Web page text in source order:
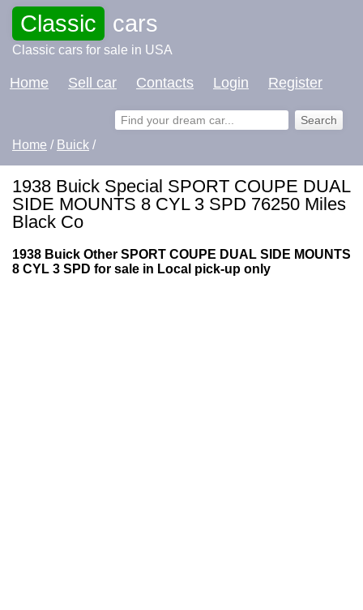
Classic cars
Classic cars for sale in USA
Home Sell car Contacts Login Register
Home / Buick /
1938 Buick Special SPORT COUPE DUAL
SIDE MOUNTS 8 CYL 3 SPD 76250 Miles
Black Co
1938 Buick Other SPORT COUPE DUAL SIDE MOUNTS
8 CYL 3 SPD for sale in Local pick-up only